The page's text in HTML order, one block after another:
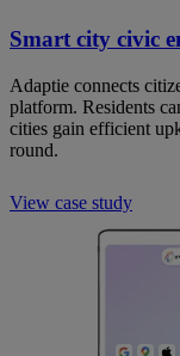
Smart city civic
Adaptie connects
platform. Residents
cities gain efficient
round.
View case study